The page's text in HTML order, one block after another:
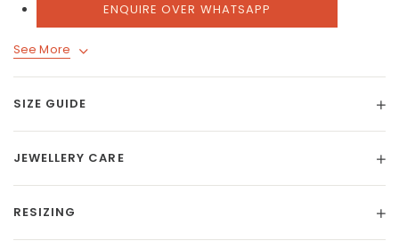
ENQUIRE OVER WHATSAPP
See More
SIZE GUIDE
JEWELLERY CARE
RESIZING